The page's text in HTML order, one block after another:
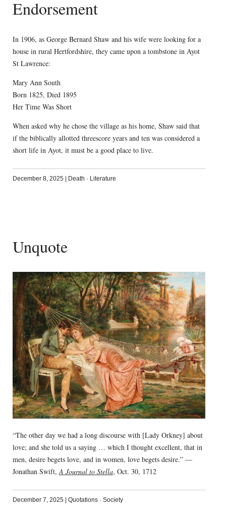
Endorsement
In 1906, as George Bernard Shaw and his wife were looking for a
house in rural Hertfordshire, they came upon a tombstone in Ayot
St Lawrence:
Mary Ann South
Born 1825, Died 1895
Her Time Was Short
When asked why he chose the village as his home, Shaw said that
if the biblically allotted threescore years and ten was considered a
short life in Ayot, it must be a good place to live.
December 8, 2025 Death · Literature
Unquote
“The other day we had a long discourse with [Lady Orkney] about
love; and she told us a saying … which I thought excellent, that in
men, desire begets love, and in women, love begets desire.” —
Jonathan Swift,A Journal to Stella, Oct. 30, 1712
December 7, 2025 Quotations· Society